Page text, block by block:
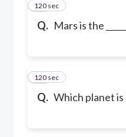
Q. Mars is the
14
120 sec
Q. Which planet
15
120 sec